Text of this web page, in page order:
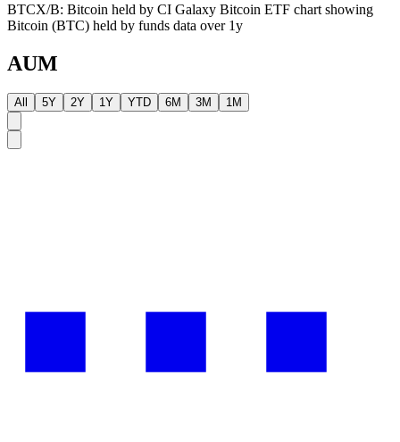
BTCX/B: Bitcoin held by CI Galaxy Bitcoin ETF chart showing
Bitcoin (BTC) held by funds data over 1y
AUM
All 5Y 2Y 1Y YTD 6M 3M 1M